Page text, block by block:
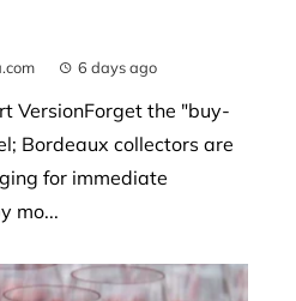
6 days ago
VersionForget the "buy-
Bordeaux collectors are
for immediate
mo...